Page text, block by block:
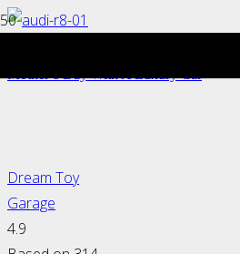
Dream Toy
Garage
4.9